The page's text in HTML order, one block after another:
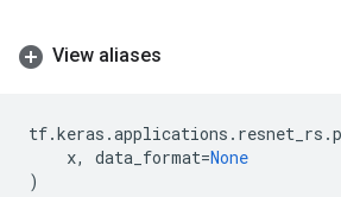
View aliases
tf.keras .applications . resnet_rs .
x, data_format=None
)